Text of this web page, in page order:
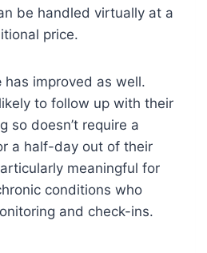
be handled virtually at a
price.
has improved as well.
to follow up with their
so doesn’t require a
a half-day out of their
meaningful for
conditions who
and check-ins.